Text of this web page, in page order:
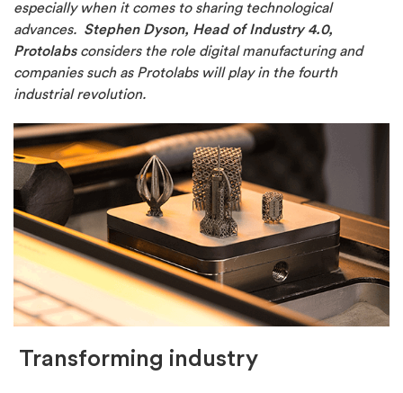
especially when it comes to sharing technological
advances. Stephen Dyson, Head of Industry 4.0,
Protolabsconsiders the role digital manufacturing and
companies such as Protolabs will play in the fourth
industrial revolution.
Transforming industry